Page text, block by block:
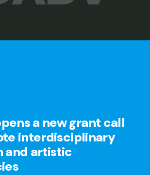
a new grant call
interdisciplinary
and artistic